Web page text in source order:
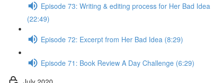
Episode 73: Writing & editing process for Her Bad Idea
(22:49)
Episode 72: Excerpt from Her Bad Idea (8:29)
Episode 71: Book Review A Day Challenge (6:29)